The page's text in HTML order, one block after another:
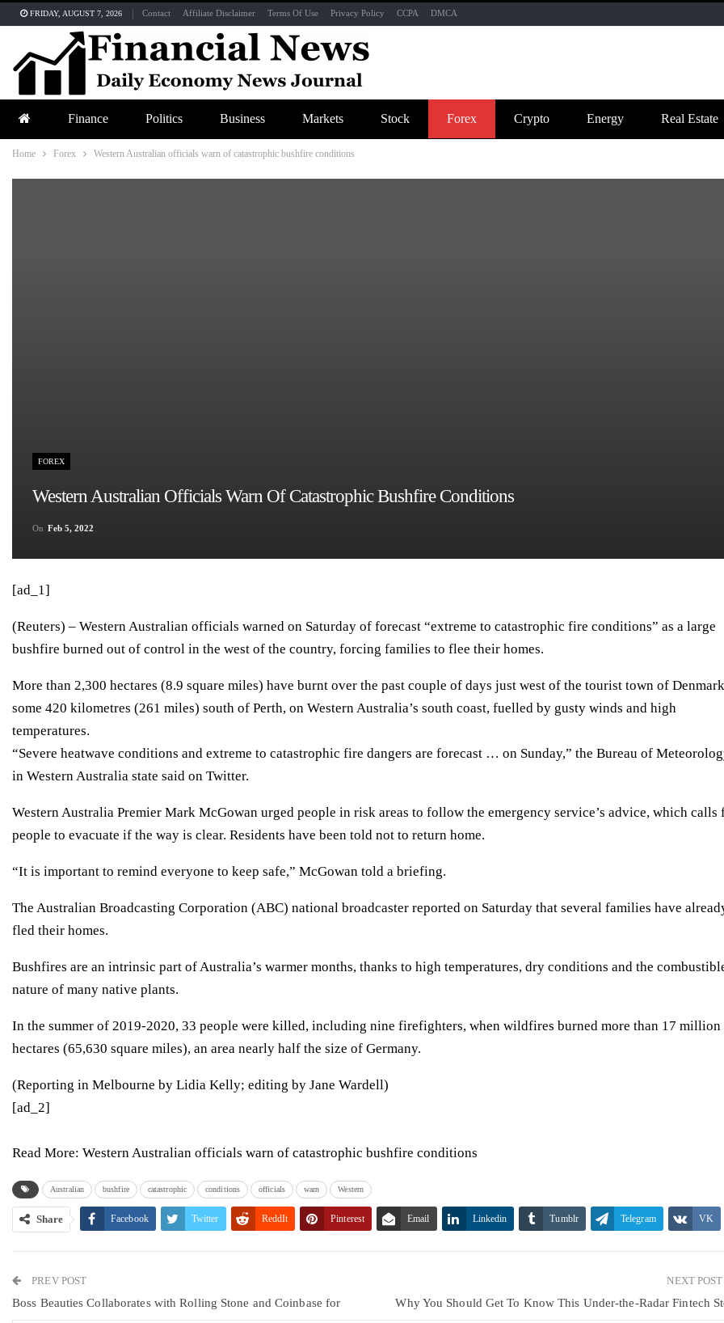
FRIDAY, AUGUST 7, 2026 Contact Affiliate Disclaimer Terms Of Use Privacy Policy CCPA DMCA
Finance Politics Business Markets Stock Forex Crypto Energy Real Estate
Home Forex Western Australian officials warn of catastrophic bushfire conditions
FOREX
Western Australian Officials Warn Of Catastrophic Bushfire Conditions
On Feb 5, 2022
[ad_1]
(Reuters) – Western Australian officials warned on Saturday of forecast “extreme to catastrophic fire conditions” as a large
bushfire burned out of control in the west of the country, forcing families to flee their homes.
More than 2,300 hectares (8.9 square miles) have burnt over the past couple of days just west of the tourist town of
some 420 kilometres (261 miles) south of Perth, on Western Australia’s south coast, fuelled by gusty winds and high
temperatures.
“Severe heatwave conditions and extreme to catastrophic fire dangers are forecast … on Sunday,” the Bureau of
in Western Australia state said on Twitter.
Western Australia Premier Mark McGowan urged people in risk areas to follow the emergency service’s advice, which calls
people to evacuate if the way is clear. Residents have been told not to return home.
“It is important to remind everyone to keep safe,” McGowan told a briefing.
The Australian Broadcasting Corporation (ABC) national broadcaster reported on Saturday that several families have
fled their homes.
Bushfires are an intrinsic part of Australia’s warmer months, thanks to high temperatures, dry conditions and the
nature of many native plants.
In the summer of 2019-2020, 33 people were killed, including nine firefighters, when wildfires burned more than 17 million
hectares (65,630 square miles), an area nearly half the size of Germany.
(Reporting in Melbourne by Lidia Kelly; editing by Jane Wardell)
[ad_2]
Read More: Western Australian officials warn of catastrophic bushfire conditions
Australian bushfire catastrophic conditions officials warn Western
Share Facebook Twitter ReddIt Pinterest Email Linkedin Tumblr Telegram VK
PREV POST
Boss Beauties Collaborates with Rolling Stone and Coinbase for
NEXT POST
Why You Should Get To Know This Under-the-Radar Fintech